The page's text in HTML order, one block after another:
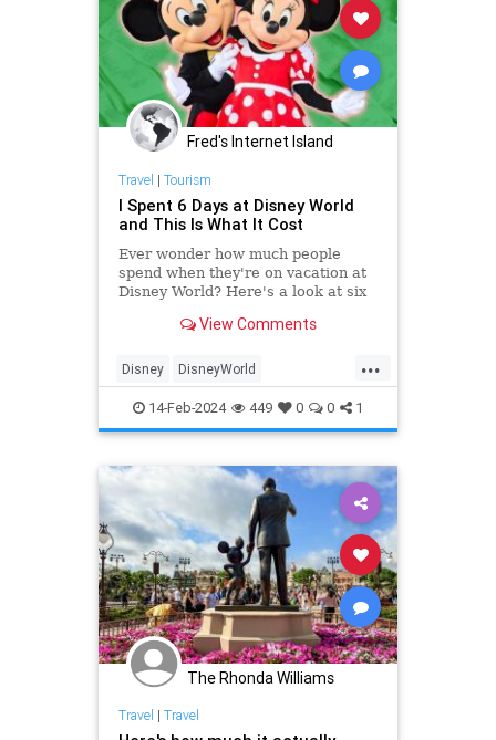
Fred's Internet Island
Travel | Tourism
I Spent 6 Days at Disney World
and This Is What It Cost
Ever wonder how much people
spend when they're on vacation at
Disney World? Here's a look at six
food and drink—plus how it
budget.
View Comments
...
Disney DisneyWorld
FamilyVacations Travel
Vacations
14-Feb-2024 449 0 0 1
The Rhonda Williams
Travel | Travel